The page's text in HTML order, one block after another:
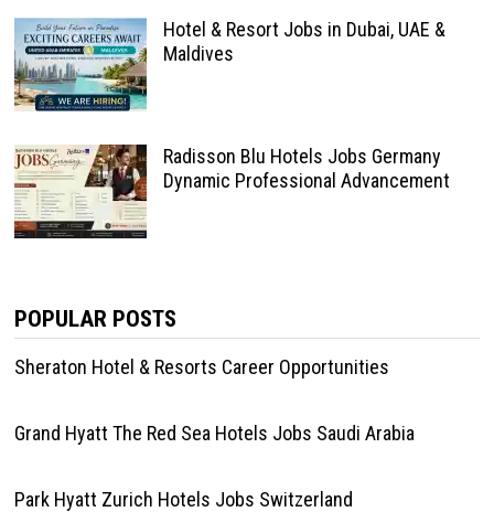
Hotel & Resort Jobs in Dubai, UAE &
Maldives
Radisson Blu Hotels Jobs Germany
Dynamic Professional Advancement
POPULAR POSTS
Sheraton Hotel & Resorts Career Opportunities
Grand Hyatt The Red Sea Hotels Jobs Saudi Arabia
Park Hyatt Zurich Hotels Jobs Switzerland